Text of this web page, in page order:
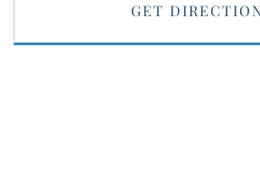
GET